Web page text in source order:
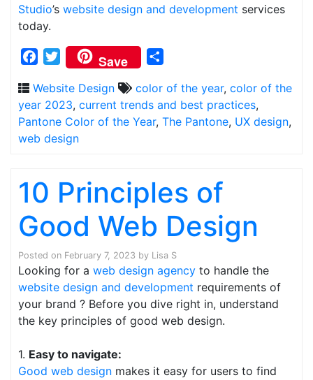
Studio’s website design and development services
today.
Facebook
Twitter
Save
Website Design color of the year, color of the
year 2023, current trends and best practices,
Pantone Color of the Year, The Pantone, UX design,
web design
10 Principles of
Good Web Design
Posted on February 7, 2023 by Lisa S
Looking for a web design agency to handle the
website design and development requirements of
your brand ? Before you dive right in, understand
the key principles of good web design.
1. Easy to navigate:
Good web design makes it easy for users to find